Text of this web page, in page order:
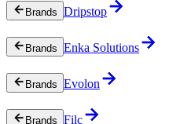
Brands Dripstop
Brands Enka Solutions
Brands Evolon
Brands Filc